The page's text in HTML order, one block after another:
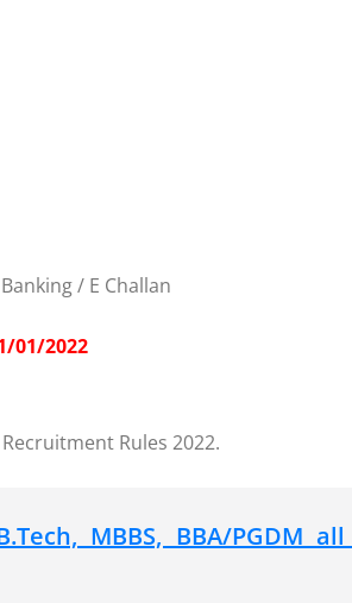
/ E Challan
01/2022
Rules 2022.
MBBS, BBA/PGDM